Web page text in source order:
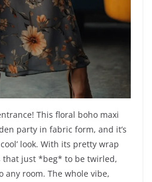
This floral boho maxi
party in fabric form, and it’s
look. With its pretty wrap
that just *beg* to be twirled,
any room. The whole vibe,